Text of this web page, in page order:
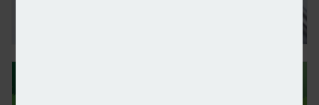
Forvis Mazars increases US equity exposure in